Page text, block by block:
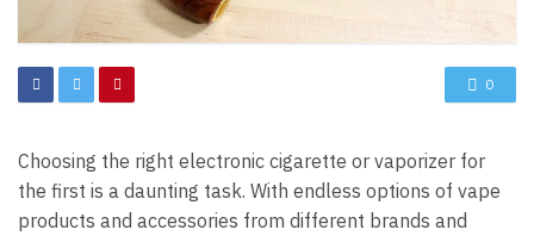
0
Choosing the right electronic cigarette or vaporizer for
the first is a daunting task. With endless options of vape
products and accessories from different brands and